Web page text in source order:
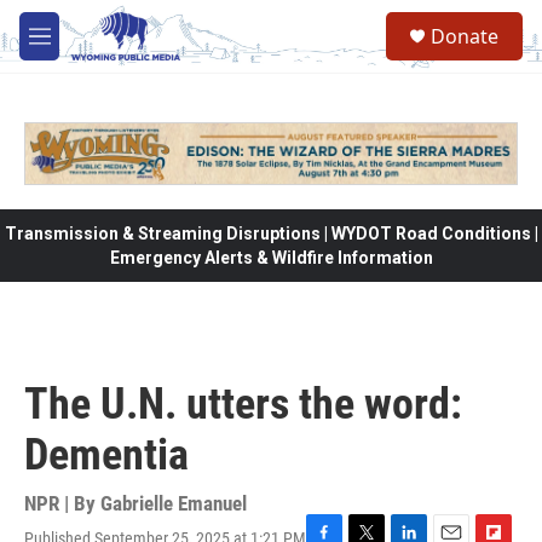
Skip to main content
M
e
Donate
Transmission & Streaming Disruptions | WYDOT Road Conditions |
Emergency Alerts & Wildfire Information
The U.N. utters the word:
Dementia
NPR | By Gabrielle Emanuel